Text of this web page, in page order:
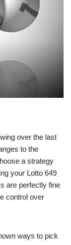
over the last
to the
a strategy
your Lotto 649
are perfectly fine
control over
ways to pick